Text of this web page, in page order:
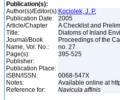
Publication(s):
Author(s)/Editor(s):Kociolek, J. P.
Publication Date:
2005
Article/Chapter
Title:
A Checklist and
Diatoms of Inland
Journal/Book
Name, Vol. No.:
Proceedings of the
no. 27
Page(s):
395-525
Publisher:
Publication Place:
ISBN/ISSN:
0068-547X
Notes:
Available online at
Reference for:
Navicula affinis